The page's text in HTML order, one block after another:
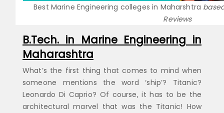
Best Marine Engineering colleges in Maharshtra
Reviews
B.Tech. in Marine Engineering in
Maharashtra
What’s the first thing that comes to mind when
someone mentions the word ‘ship’? Titanic?
Leonardo Di Caprio? Of course, it has to be the
architectural marvel that was the Titanic! How